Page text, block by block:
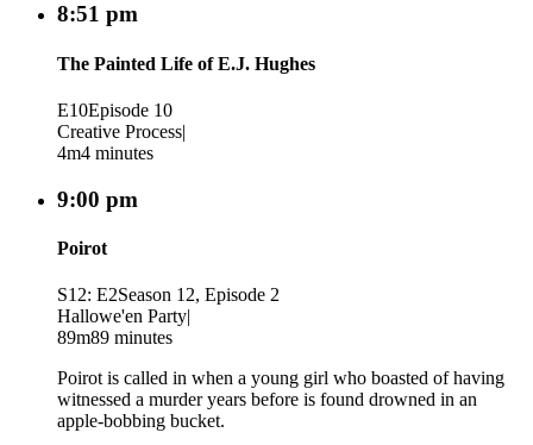
8:51 pm
The Painted Life of E.J. Hughes
E10Episode 10
Creative Process|
4m4 minutes
9:00 pm
Poirot
S12: E2Season 12, Episode 2
Hallowe'en Party|
89m89 minutes
Poirot is called in when a young girl who boasted of having
witnessed a murder years before is found drowned in an
apple-bobbing bucket.